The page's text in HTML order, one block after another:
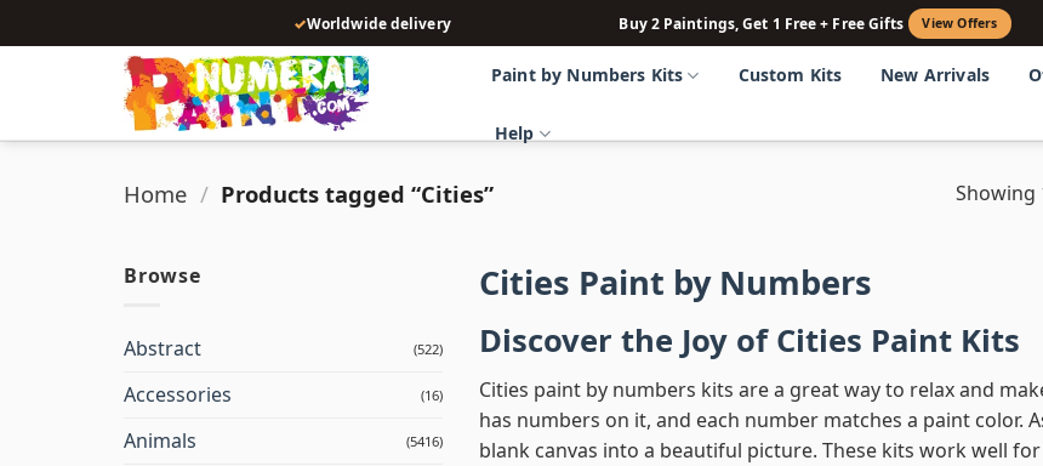
to
✓Worldwide delivery Buy 2 Paintings, Get 1 Free + Free Gifts View Offers
Paint by Numbers Kits Custom Kits New Arrivals
Help
Home / Products tagged “Cities” Showing
Browse
Abstract (522)
Accessories (16)
Animals (5416)
Cities Paint by Numbers
Discover the Joy of Cities Paint Kits
Cities paint by numbers kits are a great way to relax and
has numbers on it, and each number matches a paint color.
blank canvas into a beautiful picture. These kits work well